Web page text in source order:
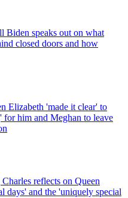
Biden speaks out on what
closed doors and how
Elizabeth 'made it clear' to
for him and Meghan to leave
reflects on Queen
days' and the 'uniquely special